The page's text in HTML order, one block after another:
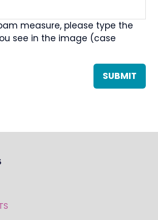
measure, please type the
see in the image (case
SUBMIT